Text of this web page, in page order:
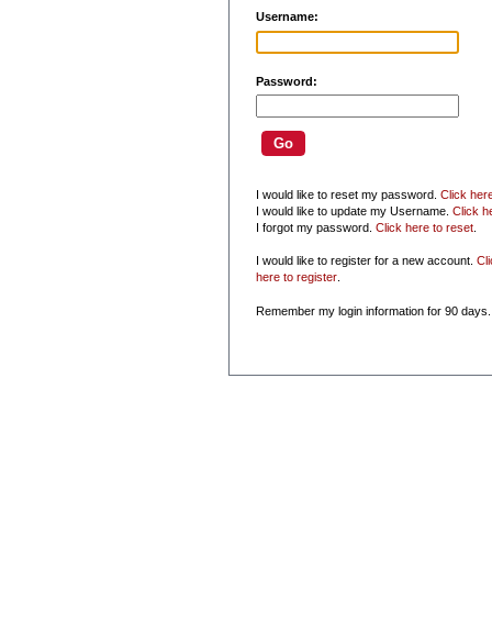
Username:
Password:
I would like to reset my password. Click
I would like to update my Username. Click
I forgot my password. Click here to reset.
I would like to register for a new account.
here to register.
Remember my login information for 90 days.